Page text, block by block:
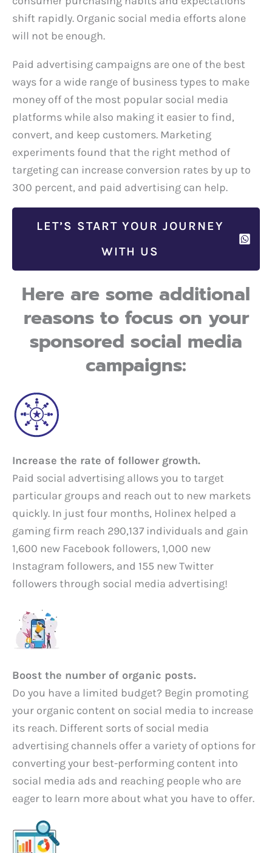
shift rapidly. Organic social media efforts alone
will not be enough.
Paid advertising campaigns are one of the best
ways for a wide range of business types to make
money off of the most popular social media
platforms while also making it easier to find,
convert, and keep customers. Marketing
experiments found that the right method of
targeting can increase conversion rates by up to
300 percent, and paid advertising can help.
LET’S START YOUR JOURNEY
WITH US
Here are some additional
reasons to focus on your
sponsored social media
campaigns:
Increase the rate of follower growth.
Paid social advertising allows you to target
particular groups and reach out to new markets
quickly. In just four months, Holinex helped a
gaming firm reach 290,137 individuals and gain
1,600 new Facebook followers, 1,000 new
Instagram followers, and 155 new Twitter
followers through social media advertising!
Boost the number of organic posts.
Do you have a limited budget? Begin promoting
your organic content on social media to increase
its reach. Different sorts of social media
advertising channels offer a variety of options for
converting your best-performing content into
social media ads and reaching people who are
eager to learn more about what you have to offer.